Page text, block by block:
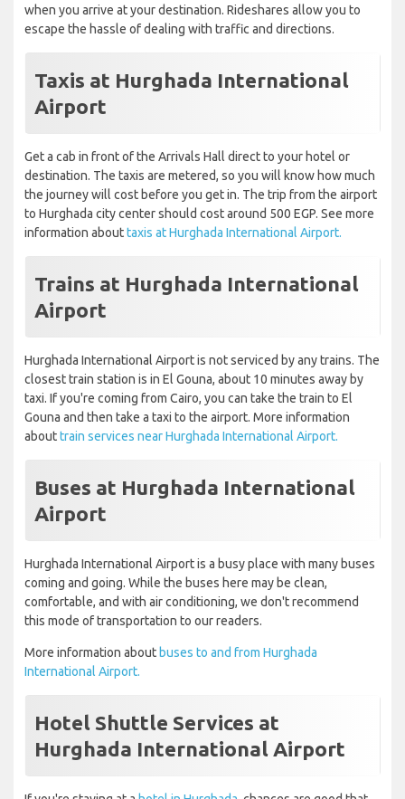
when you arrive at your destination. Rideshares allow you to
escape the hassle of dealing with traffic and directions.
Taxis at Hurghada International
Airport
Get a cab in front of the Arrivals Hall direct to your hotel or
destination. The taxis are metered, so you will know how much
the journey will cost before you get in. The trip from the airport
to Hurghada city center should cost around 500 EGP. See more
information abouttaxis at Hurghada International Airport.
Trains at Hurghada International
Airport
Hurghada International Airport is not serviced by any trains. The
closest train station is in El Gouna, about 10 minutes away by
taxi. If you're coming from Cairo, you can take the train to El
Gouna and then take a taxi to the airport. More information
abouttrain services near Hurghada International Airport.
Buses at Hurghada International
Airport
Hurghada International Airport is a busy place with many buses
coming and going. While the buses here may be clean,
comfortable, and with air conditioning, we don't recommend
this mode of transportation to our readers.
More information about buses to and from Hurghada
International Airport.
Hotel Shuttle Services at
Hurghada International Airport